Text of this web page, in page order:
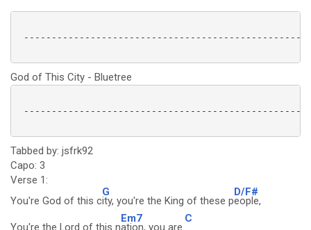
God of This City - Bluetree
Tabbed by: jsfrk92
Capo: 3
Verse 1:
You're God of this c
G
ity, you're the King of these p
D/F#
eople,
You're the Lord of this n
Em7
ation, you are.
C
..